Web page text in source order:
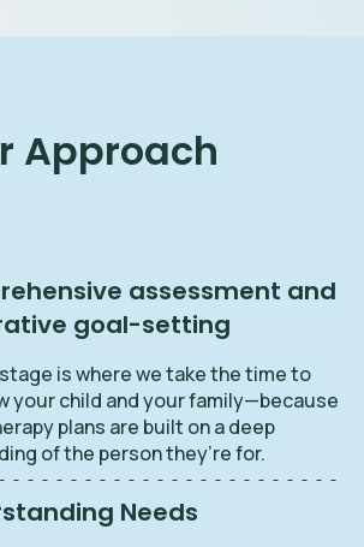
Approach
assessment and
goal-setting
is where we take the time to
your child and your family—because
plans are built on a deep
of the person they’re for.
Needs